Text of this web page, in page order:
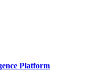
Platform